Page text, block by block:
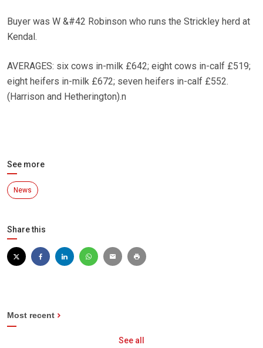
Buyer was W &#42 Robinson who runs the Strickley herd at
Kendal.
AVERAGES: six cows in-milk £642; eight cows in-calf £519;
eight heifers in-milk £672; seven heifers in-calf £552.
(Harrison and Hetherington).n
See more
News
Share this
Most recent
See all